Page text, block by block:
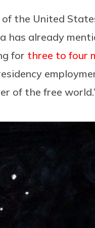
the United
has already
for three to four
of the free